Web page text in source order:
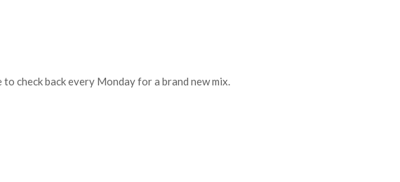
check back every Monday for a brand new mix.